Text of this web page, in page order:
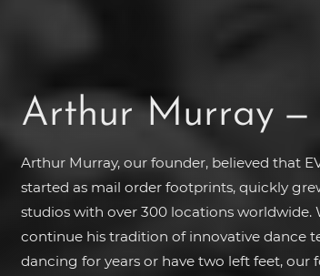
Arthur Murray —
Arthur Murray, our founder, believed that
started as mail order footprints, quickly
studios with over 300 locations worldwide.
continue his tradition of innovative dance
dancing for years or have two left feet,